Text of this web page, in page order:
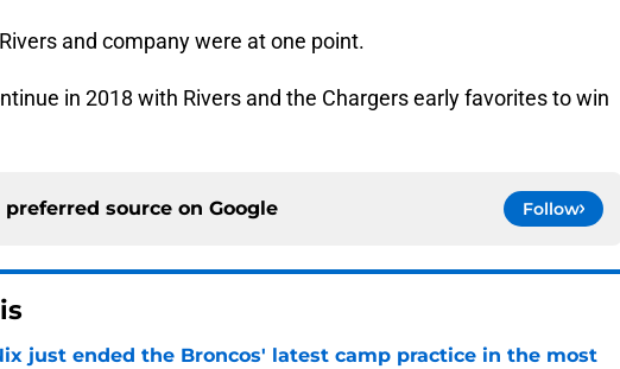
and company were at one point.
in 2018 with Rivers and the Chargers early favorites to win
preferred source on Google Follow
just ended the Broncos' latest camp practice in the most